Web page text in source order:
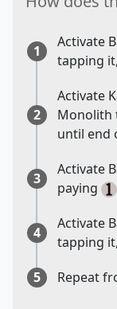
1
Activate
tapping
2
Activate
Monolith
until end
3
Activate
paying
4
Activate
tapping
5
Repeat